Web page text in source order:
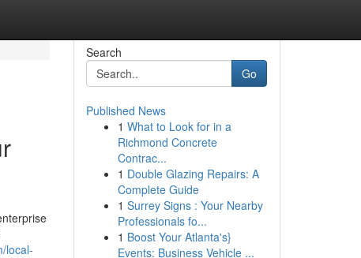
local-
Search
Go
Published News
1 What to Look for in a
Richmond Concrete
Contrac...
1 Double Glazing Repairs: A
Complete Guide
1 Surrey Signs : Your Nearby
Professionals fo...
1 Boost Your Atlanta's}
Events: Business Vehicle ...